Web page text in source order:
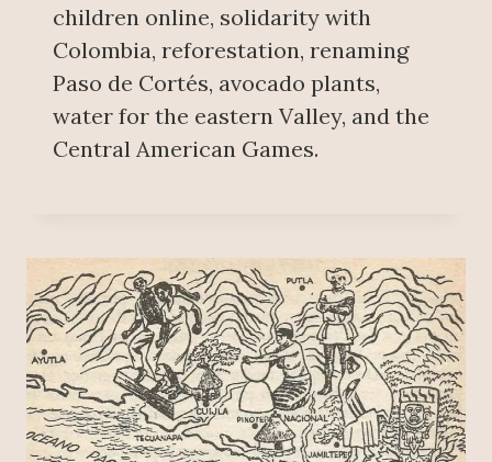
children online, solidarity with
Colombia, reforestation, renaming
Paso de Cortés, avocado plants,
water for the eastern Valley, and the
Central American Games.